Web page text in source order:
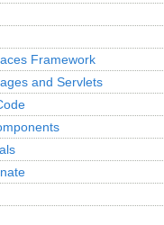
Framework
and Servlets